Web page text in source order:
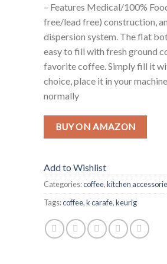
– Features Medical/100%
free/lead free) construction,
dispersion system. The flat
easy to fill with fresh ground
favorite coffee. Simply fill it
choice, place it in your
normally
BUY ON AMAZON
Add to Wishlist
Categories:coffee,kitchen
Tags:coffee,k carafe,keurig